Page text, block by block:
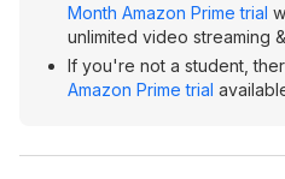
Month Amazon Prime trial
unlimited video streaming
If you're not a student,
Amazon Prime trial